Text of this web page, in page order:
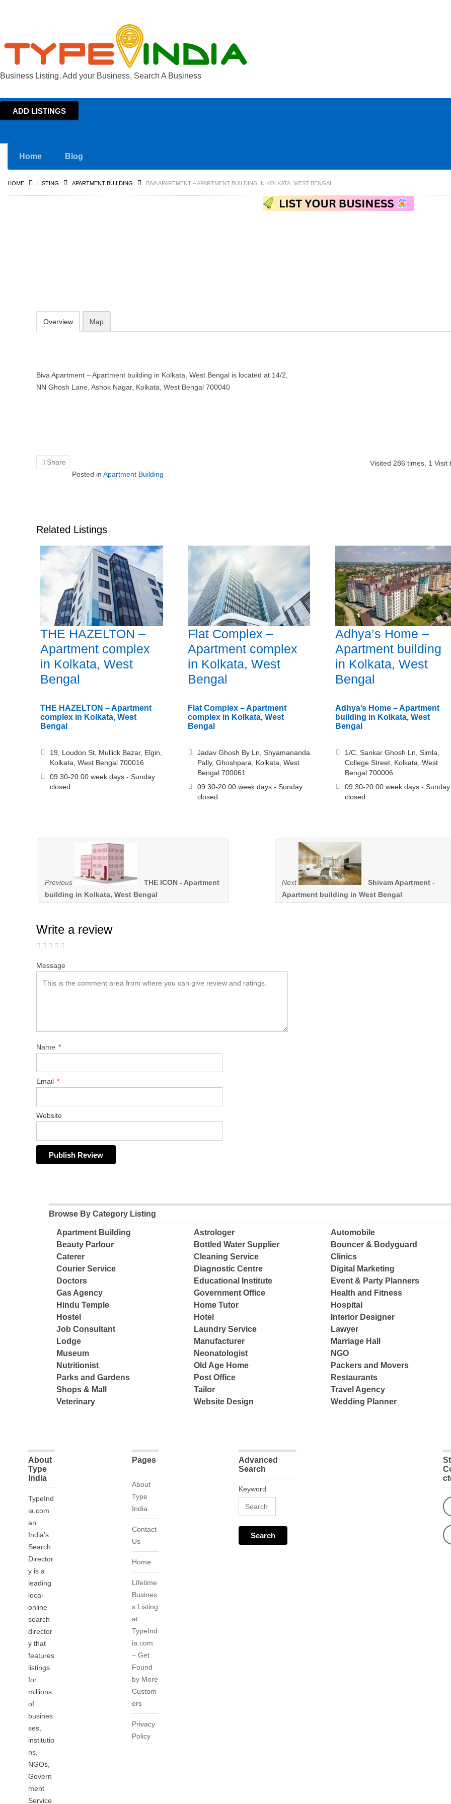
Business Listing, Add your Business, Search A Business
ADD LISTINGS
Home Blog
HOME LISTING APARTMENT BUILDING BIVA APARTMENT – APARTMENT BUILDING IN KOLKATA, WEST BENGAL
Overview Map
Biva Apartment – Apartment building in Kolkata, West Bengal is located at 14/2,
NN Ghosh Lane, Ashok Nagar, Kolkata, West Bengal 700040
Share Visited 286 times, 1 Visit
Posted in Apartment Building
Related Listings
THE HAZELTON –
Apartment complex
in Kolkata, West
Bengal
THE HAZELTON – Apartment
complex in Kolkata, West
Bengal
19, Loudon St, Mullick Bazar, Elgin,
Kolkata, West Bengal 700016
09.30-20.00 week days - Sunday
closed
Flat Complex –
Apartment complex
in Kolkata, West
Bengal
Flat Complex – Apartment
complex in Kolkata, West
Bengal
Jadav Ghosh By Ln, Shyamananda
Pally, Ghoshpara, Kolkata, West
Bengal 700061
09.30-20.00 week days - Sunday
closed
Adhya’s Home –
Apartment building
in Kolkata, West
Bengal
Adhya’s Home – Apartment
building in Kolkata, West
Bengal
1/C, Sankar Ghosh Ln, Simla,
College Street, Kolkata, West
Bengal 700006
09.30-20.00 week days - Sunday
closed
Previous
THE ICON - Apartment
building in Kolkata, West Bengal
Next
Shivam Apartment -
Apartment building in West Bengal
Write a review
Message
Name *
Email *
Website
Browse By Category Listing
Apartment Building Astrologer
Automobile
Beauty Parlour
Bottled Water Supplier
Bouncer & Bodyguard
Caterer
Cleaning Service
Clinics
Courier Service
Diagnostic Centre
Digital Marketing
Doctors
Educational Institute
Event & Party Planners
Gas Agency
Government Office
Health and Fitness
Hindu Temple
Home Tutor
Hospital
Hostel
Hotel
Interior Designer
Job Consultant
Laundry Service
Lawyer
Lodge
Manufacturer
Marriage Hall
Museum
Neonatologist
NGO
Nutritionist
Old Age Home
Packers and Movers
Parks and Gardens
Post Office
Restaurants
Shops & Mall
Tailor
Travel Agency
Veterinary
Website Design Wedding Planner
About
Type
India
TypeInd
ia.com
an
India’s
Search
Director
y is a
leading
local
online
search
director
y that
features
listings
for
millions
of
busines
ses,
institutio
ns,
NGOs,
Govern
ment
Service
Pages
About
Type
India
Contact
Us
Home
Lifetime
Busines
s Listing
at
TypeInd
ia.com
– Get
Found
by More
Custom
ers
Privacy
Policy
Advanced
Search
Keyword